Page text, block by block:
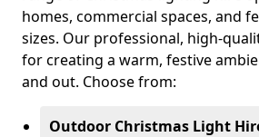
homes, commercial spaces, and
sizes. Our professional, high-
for creating a warm, festive
and out. Choose from:
Outdoor Christmas Light